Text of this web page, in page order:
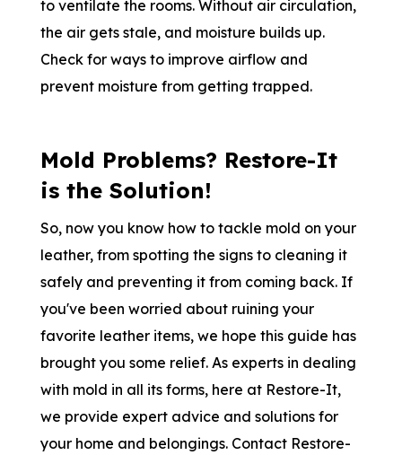
to ventilate the rooms. Without air circulation,
the air gets stale, and moisture builds up.
Check for ways to improve airflow and
prevent moisture from getting trapped.
Mold Problems? Restore-It
is the Solution!
So, now you know how to tackle mold on your
leather, from spotting the signs to cleaning it
safely and preventing it from coming back. If
you've been worried about ruining your
favorite leather items, we hope this guide has
brought you some relief. As experts in dealing
with mold in all its forms, here at Restore-It,
we provide expert advice and solutions for
your home and belongings. Contact Restore-